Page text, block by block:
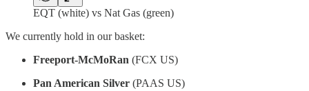
EQT (white) vs Nat Gas (green)
We currently hold in our basket:
Freeport-McMoRan (FCX US)
Pan American Silver (PAAS US)